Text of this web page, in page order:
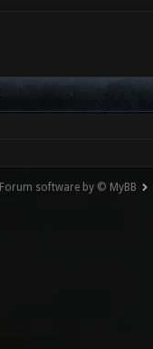
Forum software by © MyBB